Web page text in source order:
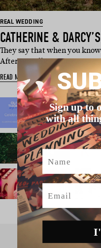
REAL WEDDING
CATHERINE &
They say that when you
After initially getting …
READ MORE
Sign up to
with all
Name
Email